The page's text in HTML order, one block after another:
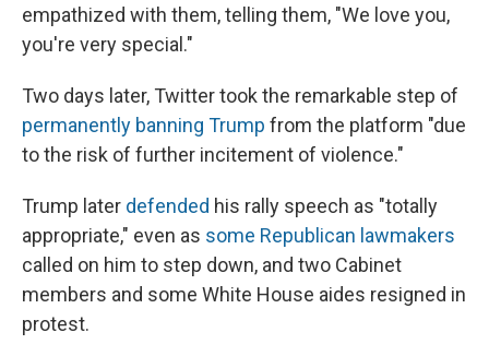
empathized with them, telling them, "We love you,
you're very special."
Two days later, Twitter took the remarkable step of
permanently banning Trump from the platform "due
to the risk of further incitement of violence."
Trump later defended his rally speech as "totally
appropriate," even as some Republican lawmakers
called on him to step down, and two Cabinet
members and some White House aides resigned in
protest.